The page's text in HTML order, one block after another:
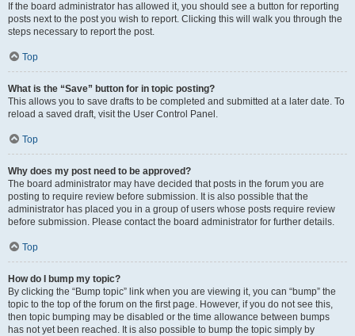
If the board administrator has allowed it, you should see a button for reporting
posts next to the post you wish to report. Clicking this will walk you through the
steps necessary to report the post.
Top
What is the “Save” button for in topic posting?
This allows you to save drafts to be completed and submitted at a later date. To
reload a saved draft, visit the User Control Panel.
Top
Why does my post need to be approved?
The board administrator may have decided that posts in the forum you are
posting to require review before submission. It is also possible that the
administrator has placed you in a group of users whose posts require review
before submission. Please contact the board administrator for further details.
Top
How do I bump my topic?
By clicking the “Bump topic” link when you are viewing it, you can “bump” the
topic to the top of the forum on the first page. However, if you do not see this,
then topic bumping may be disabled or the time allowance between bumps
has not yet been reached. It is also possible to bump the topic simply by